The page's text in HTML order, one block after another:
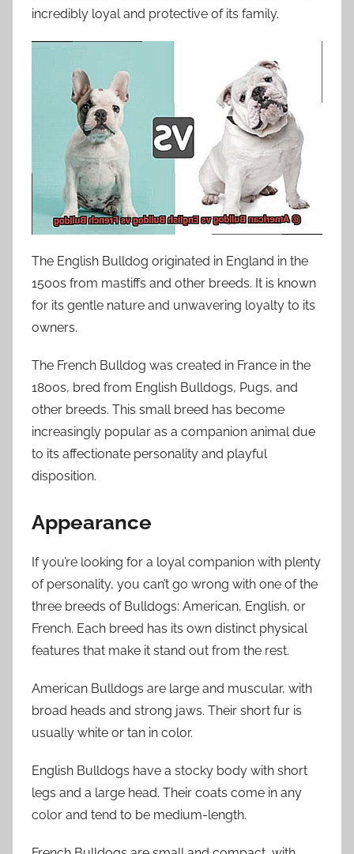
incredibly loyal and protective of its family.
The English Bulldog originated in England in the
1500s from mastiffs and other breeds. It is known
for its gentle nature and unwavering loyalty to its
owners.
The French Bulldog was created in France in the
1800s, bred from English Bulldogs, Pugs, and
other breeds. This small breed has become
increasingly popular as a companion animal due
to its affectionate personality and playful
disposition.
Appearance
If you’re looking for a loyal companion with plenty
of personality, you can’t go wrong with one of the
three breeds of Bulldogs: American, English, or
French. Each breed has its own distinct physical
features that make it stand out from the rest.
American Bulldogs are large and muscular, with
broad heads and strong jaws. Their short fur is
usually white or tan in color.
English Bulldogs have a stocky body with short
legs and a large head. Their coats come in any
color and tend to be medium-length.